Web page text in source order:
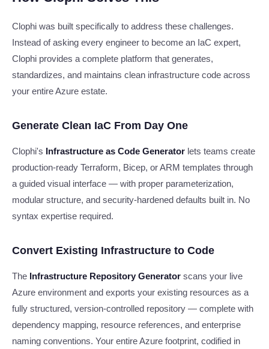
Clophi was built specifically to address these challenges.
Instead of asking every engineer to become an IaC expert,
Clophi provides a complete platform that generates,
standardizes, and maintains clean infrastructure code across
your entire Azure estate.
Generate Clean IaC From Day One
Clophi's Infrastructure as Code Generator lets teams create
production-ready Terraform, Bicep, or ARM templates through
a guided visual interface — with proper parameterization,
modular structure, and security-hardened defaults built in. No
syntax expertise required.
Convert Existing Infrastructure to Code
The Infrastructure Repository Generator scans your live
Azure environment and exports your existing resources as a
fully structured, version-controlled repository — complete with
dependency mapping, resource references, and enterprise
naming conventions. Your entire Azure footprint, codified in